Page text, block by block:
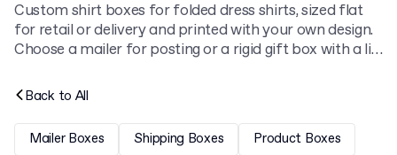
Custom shirt boxes for folded dress shirts, sized flat
for retail or delivery and printed with your own design.
Choose a mailer for posting or a rigid gift box with a lid,
Back to All
Mailer Boxes Shipping Boxes Product Boxes